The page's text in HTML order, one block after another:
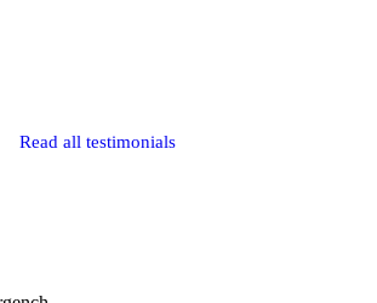
Read all testimonials